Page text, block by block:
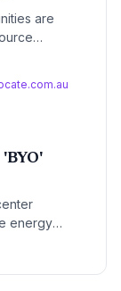
are
grid
a shift from
energy
to
toward a